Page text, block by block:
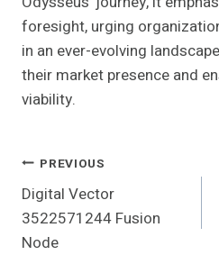
foresight, urging
in an ever-evolving
their market presence and
viability.
Post
Navigation
PREVIOUS
Digital Vector
3522571244 Fusion
Node